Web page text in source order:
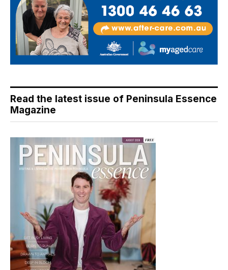
Read the latest issue of Peninsula Essence
Magazine